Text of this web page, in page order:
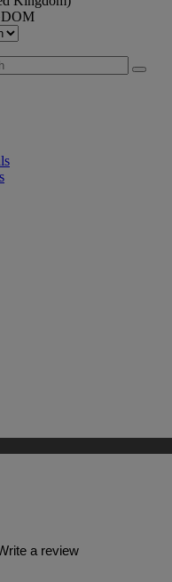
a review